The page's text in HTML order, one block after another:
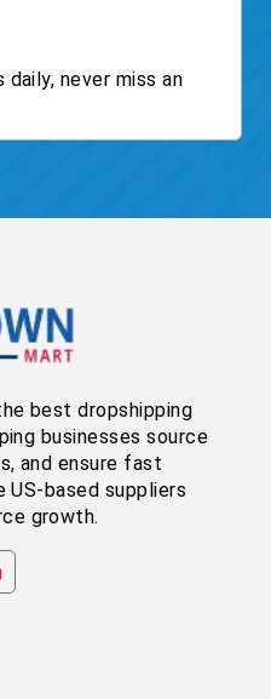
daily, never miss an
best dropshipping
businesses source
and ensure fast
US-based suppliers
growth.